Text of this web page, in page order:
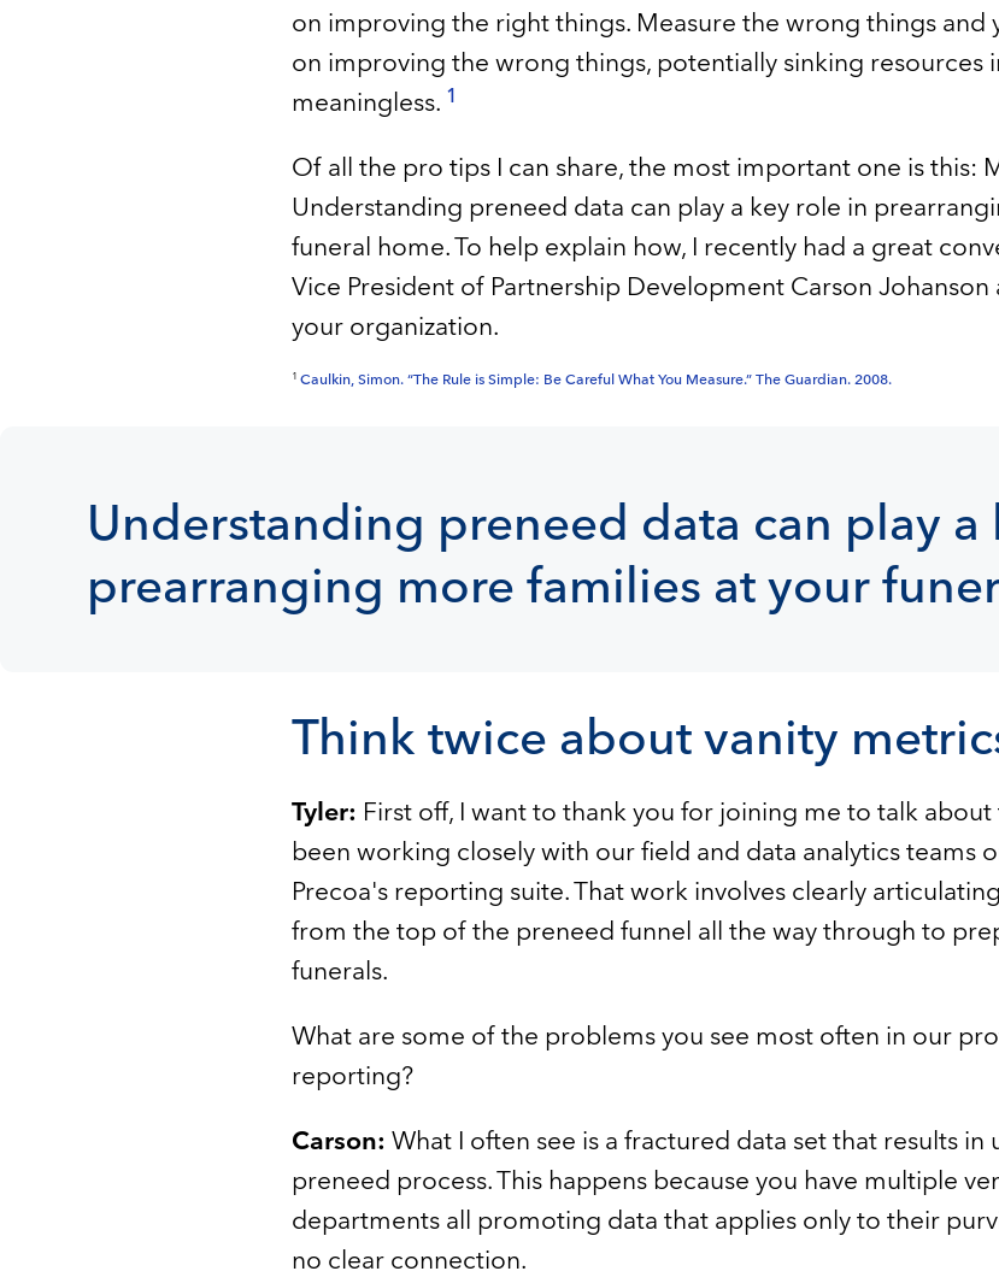
on improving the right things. Measure the wrong things and
on improving the wrong things, potentially sinking resources
meaningless. 1
Of all the pro tips I can share, the most important one is this:
Understanding preneed data can play a key role in
funeral home. To help explain how, I recently had a great
Vice President of Partnership Development Carson
your organization.
1 Caulkin, Simon. “The Rule is Simple: Be Careful What You Measure.” The Guardian. 2008.
Understanding preneed data can play a
prearranging more families at your
Think twice about vanity
Tyler: First off, I want to thank you for joining me to talk about
been working closely with our field and data analytics teams
Precoa's reporting suite. That work involves clearly
from the top of the preneed funnel all the way through to
funerals.
What are some of the problems you see most often in our
reporting?
Carson: What I often see is a fractured data set that results
preneed process. This happens because you have multiple
departments all promoting data that applies only to their
no clear connection.